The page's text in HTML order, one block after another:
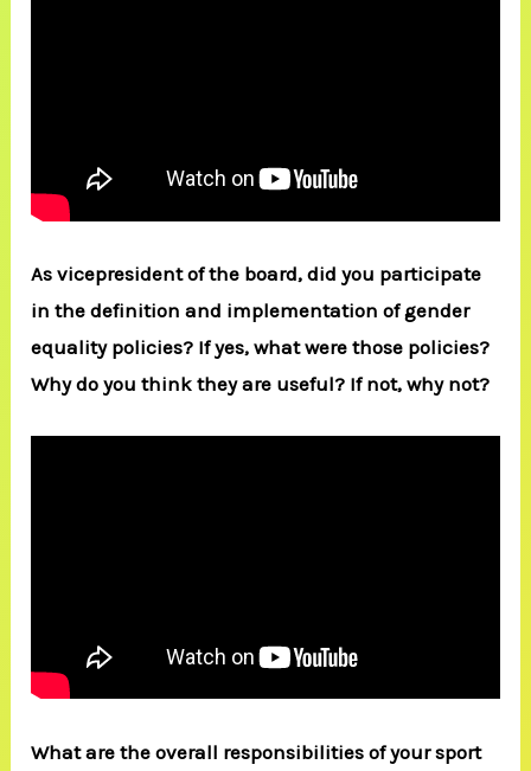
As vicepresident of the board, did you participate
in the definition and implementation of gender
equality policies? If yes, what were those policies?
Why do you think they are useful? If not, why not?
What are the overall responsibilities of your sport